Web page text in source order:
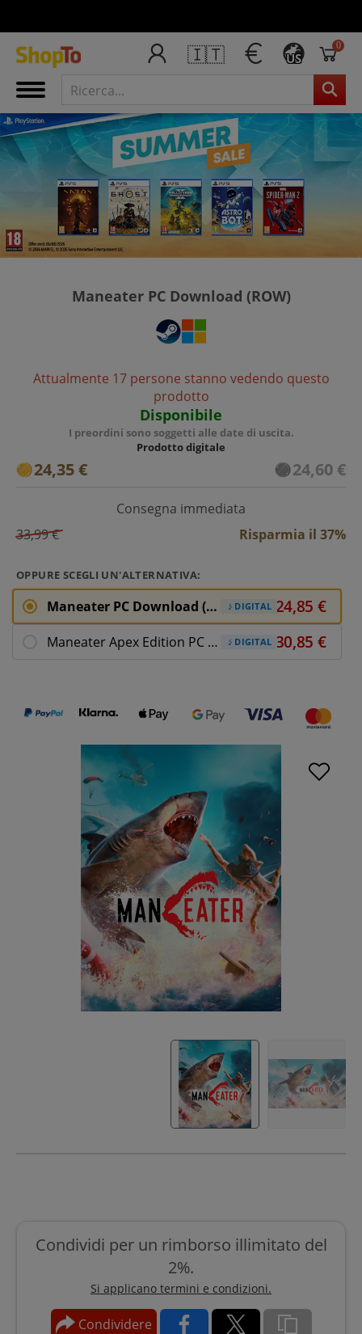
🇮🇹 US
0
Maneater PC Download (ROW)
Attualmente 17 persone stanno vedendo questo
prodotto
Disponibile
I preordini sono soggetti alle date di uscita.
Prodotto digitale
24,35 € 24,60 €
Consegna immediata
33,99 €
Risparmia il 37%
OPPURE SCEGLI UN'ALTERNATIVA:
Maneater PC Download (ROW) DIGITAL
Maneater Apex Edition PC Download DIGITAL
Condividi per un rimborso illimitato del
2%.
Si applicano termini e condizioni.
Condividere